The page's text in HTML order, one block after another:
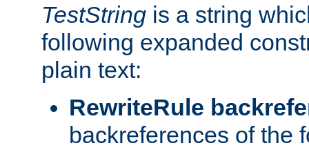
TestString is a string
following expanded
plain text:
RewriteRule
backreferences of the